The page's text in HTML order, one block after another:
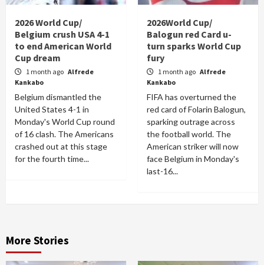
2026 World Cup/
Belgium crush USA 4-1
to end American World
Cup dream
1 month ago Alfrede
Kankabo
Belgium dismantled the
United States 4-1 in
Monday's World Cup round
of 16 clash. The Americans
crashed out at this stage
for the fourth time...
2026World Cup/
Balogun red Card u-
turn sparks World Cup
fury
1 month ago Alfrede
Kankabo
FIFA has overturned the
red card of Folarin Balogun,
sparking outrage across
the football world. The
American striker will now
face Belgium in Monday's
last-16...
More Stories